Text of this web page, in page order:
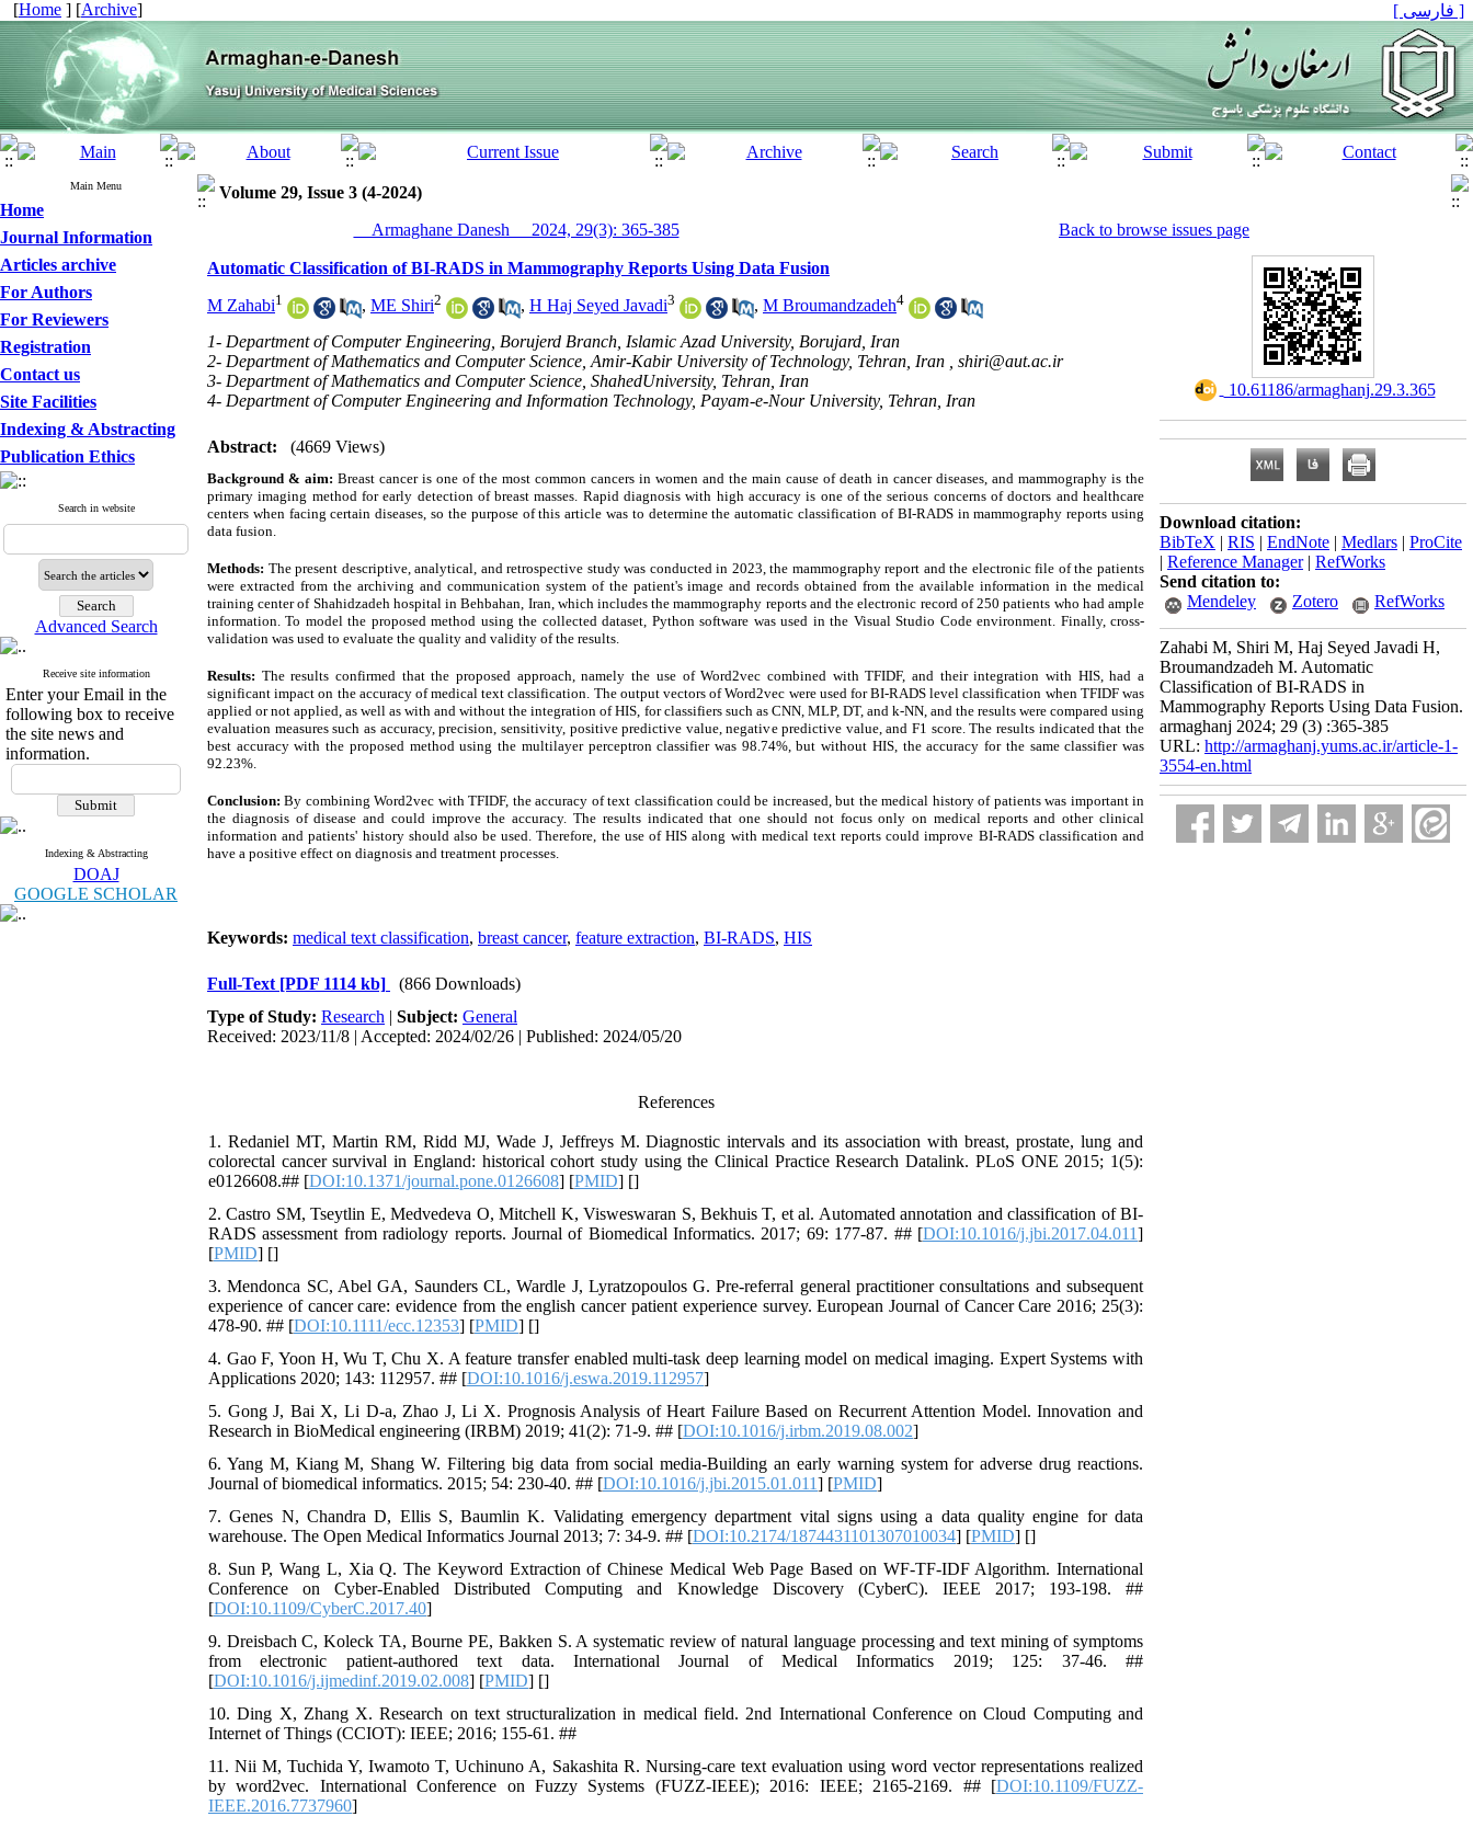
[Home ] [Archive] [ فارسی ]
Main Menu
Home
Journal Information
Articles archive
For Authors
For Reviewers
Registration
Contact us
Site Facilities
Indexing & Abstracting
Publication Ethics
Search in website
Advanced Search
Receive site information
Enter your Email in the
following box to receive
the site news and
information.
Indexing & Abstracting
DOAJ
GOOGLE SCHOLAR
Volume 29, Issue 3 (4-2024)
__Armaghane Danesh__ 2024, 29(3): 365-385
Back to browse issues page
Automatic Classification of BI-RADS in Mammography Reports Using Data Fusion
M Zahabi1 , ME Shiri2 , H Haj Seyed Javadi3 , M Broumandzadeh4
1- Department of Computer Engineering, Borujerd Branch, Islamic Azad University, Borujard, Iran
2- Department of Mathematics and Computer Science, Amir-Kabir University of Technology, Tehran, Iran , shiri@aut.ac.ir
3- Department of Mathematics and Computer Science, ShahedUniversity, Tehran, Iran
4- Department of Computer Engineering and Information Technology, Payam-e-Nour University, Tehran, Iran
Abstract: (4669 Views)
Background & aim: Breast cancer is one of the most common cancers in women and the main cause of death in cancer diseases, and mammography is the
primary imaging method for early detection of breast masses. Rapid diagnosis with high accuracy is one of the serious concerns of doctors and healthcare
centers when facing certain diseases, so the purpose of this article was to determine the automatic classification of BI-RADS in mammography reports using
data fusion.
Methods: The present descriptive, analytical, and retrospective study was conducted in 2023, the mammography report and the electronic file of the patients
were extracted from the archiving and communication system of the patient's image and records obtained from the available information in the medical
training center of Shahidzadeh hospital in Behbahan, Iran, which includes the mammography reports and the electronic record of 250 patients who had ample
information. To model the proposed method using the collected dataset, Python software was used in the Visual Studio Code environment. Finally, cross-
validation was used to evaluate the quality and validity of the results.
Results: The results confirmed that the proposed approach, namely the use of Word2vec combined with TFIDF, and their integration with HIS, had a
significant impact on the accuracy of medical text classification. The output vectors of Word2vec were used for BI-RADS level classification when TFIDF was
applied or not applied, as well as with and without the integration of HIS, for classifiers such as CNN, MLP, DT, and k-NN, and the results were compared using
evaluation measures such as accuracy, precision, sensitivity, positive predictive value, negative predictive value, and F1 score. The results indicated that the
best accuracy with the proposed method using the multilayer perceptron classifier was 98.74%, but without HIS, the accuracy for the same classifier was
92.23%.
Conclusion: By combining Word2vec with TFIDF, the accuracy of text classification could be increased, but the medical history of patients was important in
the diagnosis of disease and could improve the accuracy. The results indicated that one should not focus only on medical reports and other clinical
information and patients' history should also be used. Therefore, the use of HIS along with medical text reports could improve BI-RADS classification and
have a positive effect on diagnosis and treatment processes.
Keywords: medical text classification, breast cancer, feature extraction, BI-RADS, HIS
Full-Text [PDF 1114 kb]
(866 Downloads)
Type of Study: Research | Subject: General
Received: 2023/11/8 | Accepted: 2024/02/26 | Published: 2024/05/20
References
1. Redaniel MT, Martin RM, Ridd MJ, Wade J, Jeffreys M. Diagnostic intervals and its association with breast, prostate, lung and
colorectal cancer survival in England: historical cohort study using the Clinical Practice Research Datalink. PLoS ONE 2015; 1(5):
e0126608.## [DOI:10.1371/journal.pone.0126608] [PMID] []
2. Castro SM, Tseytlin E, Medvedeva O, Mitchell K, Visweswaran S, Bekhuis T, et al. Automated annotation and classification of BI-
RADS assessment from radiology reports. Journal of Biomedical Informatics. 2017; 69: 177-87. ## [DOI:10.1016/j.jbi.2017.04.011]
[PMID] []
3. Mendonca SC, Abel GA, Saunders CL, Wardle J, Lyratzopoulos G. Pre‐referral general practitioner consultations and subsequent
experience of cancer care: evidence from the english cancer patient experience survey. European Journal of Cancer Care 2016; 25(3):
478-90. ## [DOI:10.1111/ecc.12353] [PMID] []
4. Gao F, Yoon H, Wu T, Chu X. A feature transfer enabled multi-task deep learning model on medical imaging. Expert Systems with
Applications 2020; 143: 112957. ## [DOI:10.1016/j.eswa.2019.112957]
5. Gong J, Bai X, Li D-a, Zhao J, Li X. Prognosis Analysis of Heart Failure Based on Recurrent Attention Model. Innovation and
Research in BioMedical engineering (IRBM) 2019; 41(2): 71-9. ## [DOI:10.1016/j.irbm.2019.08.002]
6. Yang M, Kiang M, Shang W. Filtering big data from social media-Building an early warning system for adverse drug reactions.
Journal of biomedical informatics. 2015; 54: 230-40. ## [DOI:10.1016/j.jbi.2015.01.011] [PMID]
7. Genes N, Chandra D, Ellis S, Baumlin K. Validating emergency department vital signs using a data quality engine for data
warehouse. The Open Medical Informatics Journal 2013; 7: 34-9. ## [DOI:10.2174/1874431101307010034] [PMID] []
8. Sun P, Wang L, Xia Q. The Keyword Extraction of Chinese Medical Web Page Based on WF-TF-IDF Algorithm. International
Conference on Cyber-Enabled Distributed Computing and Knowledge Discovery (CyberC). IEEE 2017; 193-198. ##
[DOI:10.1109/CyberC.2017.40]
9. Dreisbach C, Koleck TA, Bourne PE, Bakken S. A systematic review of natural language processing and text mining of symptoms
from electronic patient-authored text data. International Journal of Medical Informatics 2019; 125: 37-46. ##
[DOI:10.1016/j.ijmedinf.2019.02.008] [PMID] []
10. Ding X, Zhang X. Research on text structuralization in medical field. 2nd International Conference on Cloud Computing and
Internet of Things (CCIOT): IEEE; 2016; 155-61. ##
11. Nii M, Tuchida Y, Iwamoto T, Uchinuno A, Sakashita R. Nursing-care text evaluation using word vector representations realized
by word2vec. International Conference on Fuzzy Systems (FUZZ-IEEE); 2016: IEEE; 2165-2169. ## [DOI:10.1109/FUZZ-
IEEE.2016.7737960]
‎ 10.61186/armaghanj.29.3.365
Download citation:
BibTeX | RIS | EndNote | Medlars | ProCite
| Reference Manager| RefWorks
Send citation to:
Mendeley
Zotero RefWorks
Zahabi M, Shiri M, Haj Seyed Javadi H,
Broumandzadeh M. Automatic
Classification of BI-RADS in
Mammography Reports Using Data Fusion.
armaghanj 2024; 29 (3) :365-385
URL: http://armaghanj.yums.ac.ir/article-1-
3554-en.html